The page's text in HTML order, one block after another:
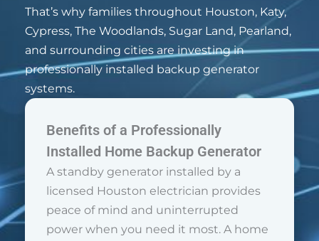
That’s why families throughout Houston, Katy,
Cypress, The Woodlands, Sugar Land, Pearland,
and surrounding cities are investing in
professionally installed backup generator
systems.
Benefits of a Professionally
Installed Home Backup Generator
A standby generator installed by a
licensed Houston electrician provides
peace of mind and uninterrupted
power when you need it most. A home